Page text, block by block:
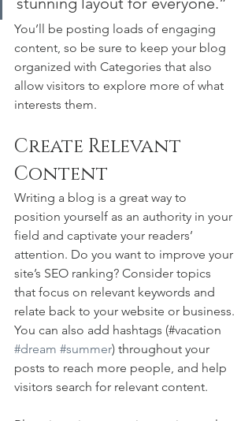
You’ll be posting loads of engaging
content, so be sure to keep your blog
organized with Categories that also
allow visitors to explore more of what
interests them.
Create Relevant
Content
Writing a blog is a great way to
position yourself as an authority in your
field and captivate your readers’
attention. Do you want to improve your
site’s SEO ranking? Consider topics
that focus on relevant keywords and
relate back to your website or business.
You can also add hashtags (#vacation
#dream #summer) throughout your
posts to reach more people, and help
visitors search for relevant content.